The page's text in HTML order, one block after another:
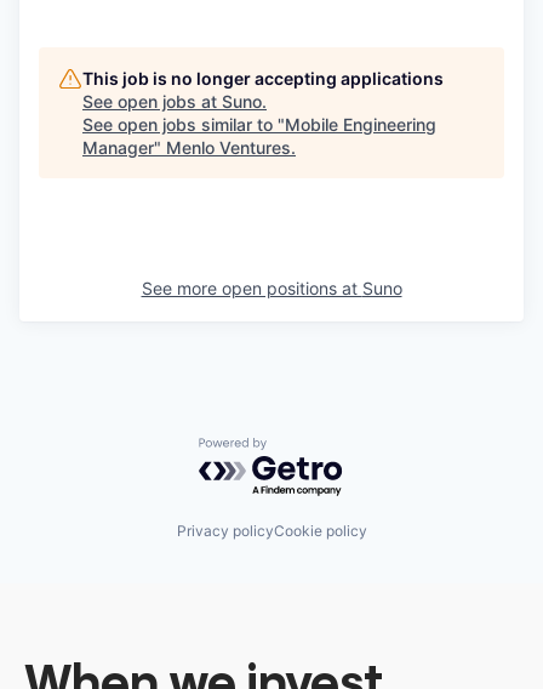
This job is no longer accepting applications
See open jobs at Suno.
See open jobs similar to "Mobile Engineering
Manager" Menlo Ventures.
See more open positions at Suno
Powered by Getro.com
Privacy policyCookie policy